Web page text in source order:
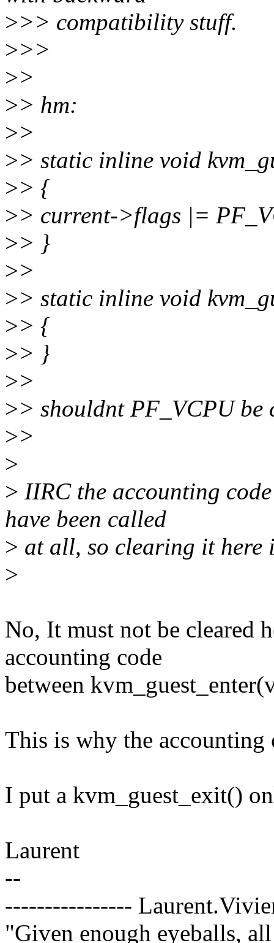
>>> compatibility stuff.
>>>
>>
>> hm:
>>
>> static inline void
>> {
>> current->flags |=
>> }
>>
>> static inline void
>> {
>> }
>>
>> shouldnt PF_VCPU be
>>
>
> IIRC the accounting
have been called
> at all, so clearing it here
>
No, It must not be cleared
accounting code
between
This is why the accounting
I put a kvm_guest_exit()
Laurent
--
----------------
"Given enough eyeballs,